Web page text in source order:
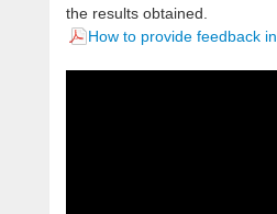
the results obtained.
How to provide feedback